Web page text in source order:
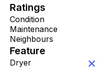
Ratings
Condition
Maintenance
Neighbours
Feature
Dryer